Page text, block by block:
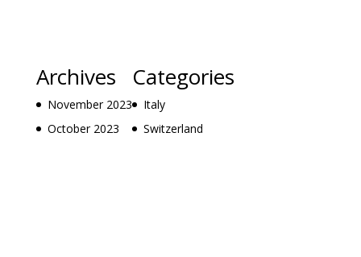
Archives
November 2023
October 2023
Categories
Italy
Switzerland